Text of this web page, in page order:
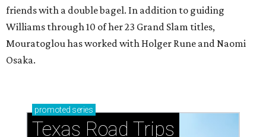
friends with a double bagel. In addition to guiding
Williams through 10 of her 23 Grand Slam titles,
Mouratoglou has worked with Holger Rune and Naomi
Osaka.
promoted series
Texas Road Trips